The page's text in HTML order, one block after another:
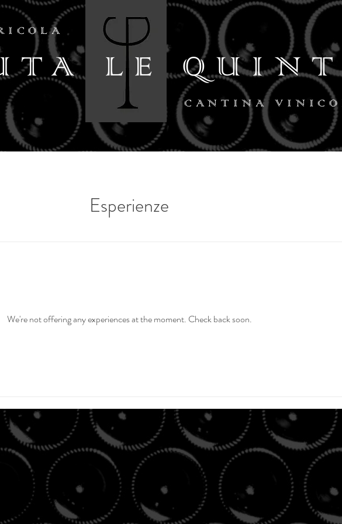
CANTINA
LE
Esperienze
We're not offering any experiences at the moment. Check back soon.